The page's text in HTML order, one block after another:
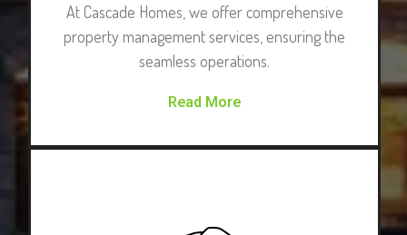
At Cascade Homes, we offer comprehensive
property management services, ensuring the
seamless operations.
Read More